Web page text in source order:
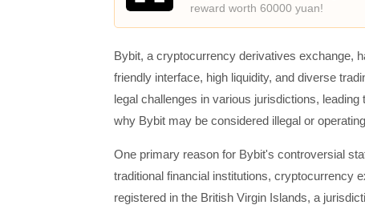
reward worth 60000 yuan!
Bybit, a cryptocurrency derivatives exchange,
friendly interface, high liquidity, and diverse
legal challenges in various jurisdictions,
why Bybit may be considered illegal or
One primary reason for Bybit's controversial
traditional financial institutions, cryptocurrency
registered in the British Virgin Islands, a